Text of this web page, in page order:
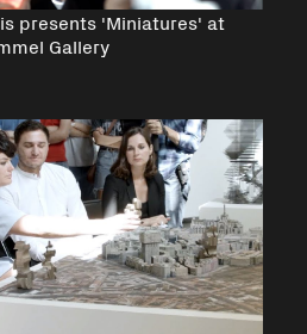
presents 'Miniatures' at
Gallery